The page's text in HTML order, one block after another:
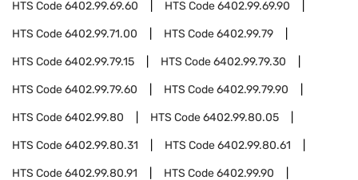
HTS Code6402.99.69.60 HTS Code6402.99.69.90
HTS Code6402.99.71.00 HTS Code6402.99.79
HTS Code6402.99.79.15 HTS Code6402.99.79.30
HTS Code6402.99.79.60 HTS Code6402.99.79.90
HTS Code6402.99.80 HTS Code6402.99.80.05
HTS Code6402.99.80.31 HTS Code6402.99.80.61
HTS Code6402.99.80.91 HTS Code6402.99.90